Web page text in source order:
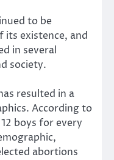
to be
its existence, and
in several
society.
resulted in a
According to
boys for every
abortions